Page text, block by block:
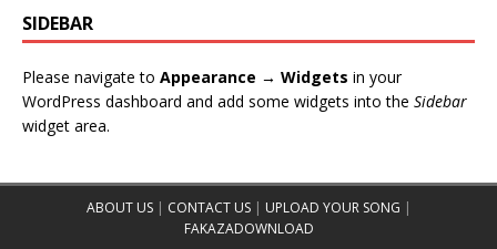
SIDEBAR
Please navigate to Appearance → Widgets in your
WordPress dashboard and add some widgets into the Sidebar
widget area.
ABOUT US| CONTACT US| UPLOAD YOUR SONG |
FAKAZADOWNLOAD